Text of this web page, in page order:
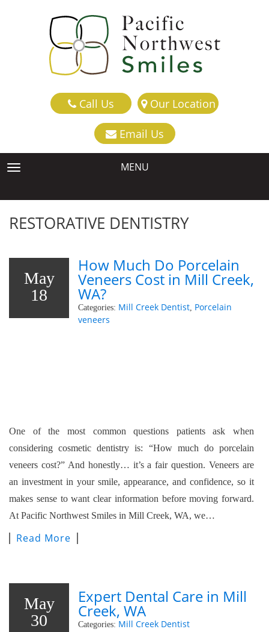
Call Us Our Location
Email Us
TOGGLE NAVIGATION MENU
RESTORATIVE DENTISTRY
May
18
How Much Do Porcelain
Veneers Cost in Mill Creek,
WA?
Categories: Mill Creek Dentist, Porcelain
veneers
One of the most common questions patients ask when
considering cosmetic dentistry is: “How much do porcelain
veneers cost?” And honestly… it’s a fair question. Veneers are
an investment in your smile, appearance, and confidence, so it
makes sense to want clear information before moving forward.
At Pacific Northwest Smiles in Mill Creek, WA, we…
Read More
May
30
Expert Dental Care in Mill
Creek, WA
Categories: Mill Creek Dentist